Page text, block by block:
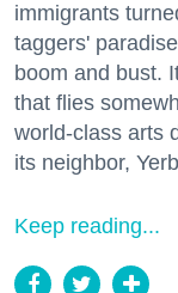
immigrants
taggers'
boom and bust.
that flies
world-class arts
its neighbor,
Keep reading...